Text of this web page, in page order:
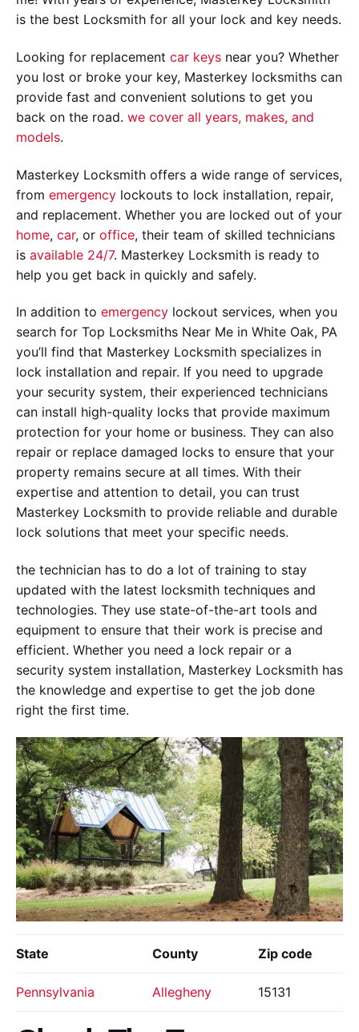
is the best Locksmith for all your lock and key needs.
Looking for replacement car keys near you? Whether
you lost or broke your key, Masterkey locksmiths can
provide fast and convenient solutions to get you
back on the road. we cover all years, makes, and
models.
Masterkey Locksmith offers a wide range of services,
from emergency lockouts to lock installation, repair,
and replacement. Whether you are locked out of your
home, car, or office, their team of skilled technicians
is available 24/7. Masterkey Locksmith is ready to
help you get back in quickly and safely.
In addition to emergency lockout services, when you
search for Top Locksmiths Near Me in White Oak, PA
you’ll find that Masterkey Locksmith specializes in
lock installation and repair. If you need to upgrade
your security system, their experienced technicians
can install high-quality locks that provide maximum
protection for your home or business. They can also
repair or replace damaged locks to ensure that your
property remains secure at all times. With their
expertise and attention to detail, you can trust
Masterkey Locksmith to provide reliable and durable
lock solutions that meet your specific needs.
the technician has to do a lot of training to stay
updated with the latest locksmith techniques and
technologies. They use state-of-the-art tools and
equipment to ensure that their work is precise and
efficient. Whether you need a lock repair or a
security system installation, Masterkey Locksmith has
the knowledge and expertise to get the job done
right the first time.
State County Zip code
Pennsylvania Allegheny 15131